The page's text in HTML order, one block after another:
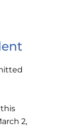
2,